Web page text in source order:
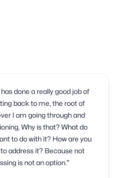
has done a really good job of
back to me, the root of
I am going through and
Why is that? What do
to do with it? How are you
address it? Because not
is not an option.”